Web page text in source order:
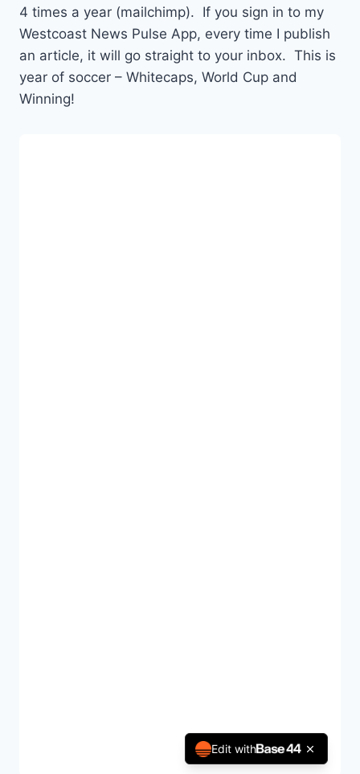
4 times a year (mailchimp). If you sign in to my
Westcoast News Pulse App, every time I publish
an article, it will go straight to your inbox. This is
year of soccer – Whitecaps, World Cup and
Winning!